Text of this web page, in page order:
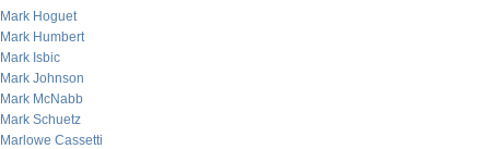
Mark Hoguet
Mark Humbert
Mark Isbic
Mark Johnson
Mark McNabb
Mark Schuetz
Marlowe Cassetti